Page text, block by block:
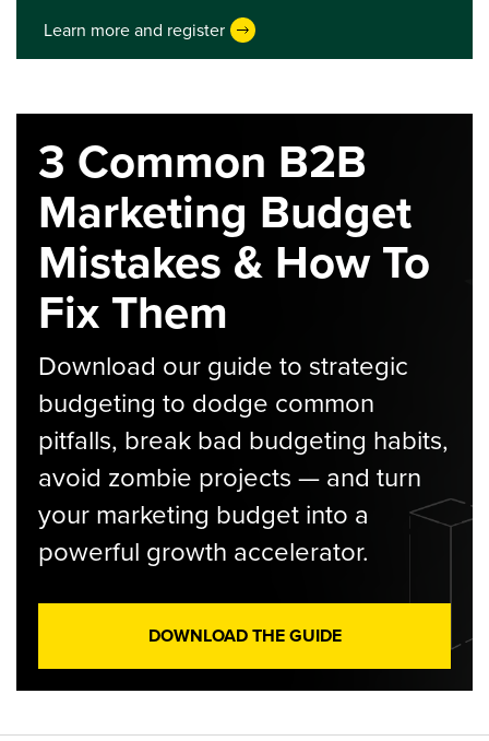
Learn more and register
3 Common B2B
Marketing Budget
Mistakes & How To
Fix Them
Download our guide to strategic
budgeting to dodge common
pitfalls, break bad budgeting habits,
avoid zombie projects — and turn
your marketing budget into a
powerful growth accelerator.
DOWNLOAD THE GUIDE